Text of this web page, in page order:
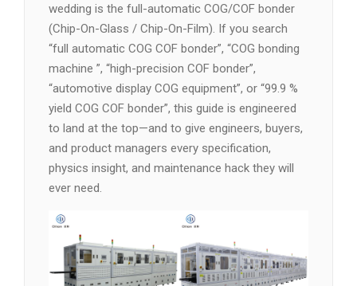
wedding is the full-automatic COG/COF bonder
(Chip-On-Glass / Chip-On-Film). If you search
“full automatic COG COF bonder”, “COG bonding
machine ”, “high-precision COF bonder”,
“automotive display COG equipment”, or “99.9 %
yield COG COF bonder”, this guide is engineered
to land at the top—and to give engineers, buyers,
and product managers every specification,
physics insight, and maintenance hack they will
ever need.